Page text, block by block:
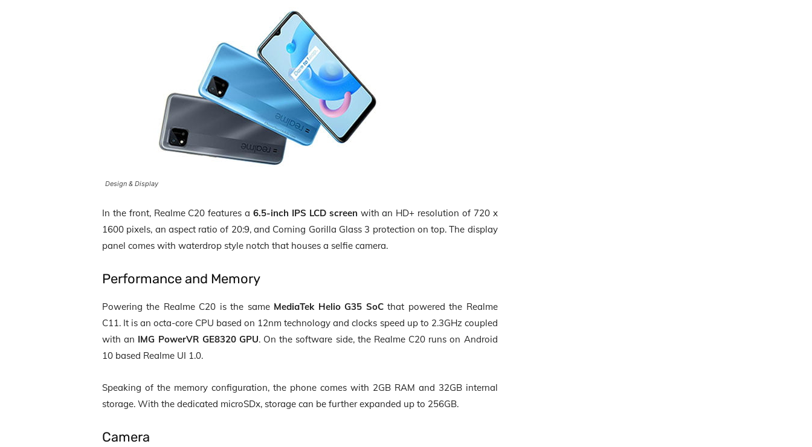
Design & Display
In the front, Realme C20 features a6.5-inch IPS LCD screen with an HD+ resolution of 720 x
1600 pixels, an aspect ratio of 20:9, and Corning Gorilla Glass 3 protection on top. The display
panel comes with waterdrop style notch that houses a selfie camera.
Performance and Memory
Powering the Realme C20 is the same MediaTek Helio G35 SoCthat powered the Realme
C11. It is anocta-core CPU based on 12nm technology and clocks speed up to 2.3GHzcoupled
with an IMG PowerVR GE8320 GPU. On the software side, the Realme C20 runs on Android
10 based Realme UI 1.0.
Speaking of the memory configuration, the phone comes with 2GB RAM and 32GB internal
storage. With the dedicated microSDx, storage can be further expanded up to 256GB.
Camera